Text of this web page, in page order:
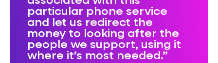
particular phone service
and let us redirect the
money to looking after the
people we support, using it
where it’s most needed.